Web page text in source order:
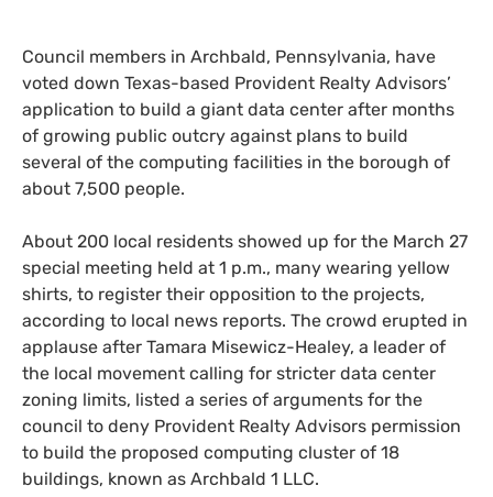
Council members in Archbald, Pennsylvania, have
voted down Texas-based Provident Realty Advisors’
application to build a giant data center after months
of growing public outcry against plans to build
several of the computing facilities in the borough of
about 7,500 people.
About 200 local residents showed up for the March 27
special meeting held at 1 p.m., many wearing yellow
shirts, to register their opposition to the projects,
according to local news reports. The crowd erupted in
applause after Tamara Misewicz-Healey, a leader of
the local movement calling for stricter data center
zoning limits, listed a series of arguments for the
council to deny Provident Realty Advisors permission
to build the proposed computing cluster of 18
buildings, known as Archbald 1 LLC.